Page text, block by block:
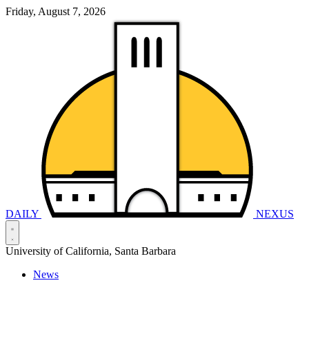
Friday, August 7, 2026
DAILY NEXUS
University of California, Santa Barbara
News